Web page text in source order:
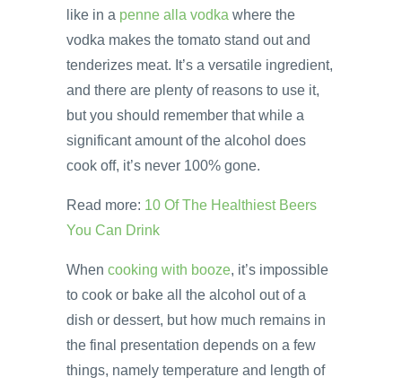
like in a penne alla vodka where the
vodka makes the tomato stand out and
tenderizes meat. It’s a versatile ingredient,
and there are plenty of reasons to use it,
but you should remember that while a
significant amount of the alcohol does
cook off, it’s never 100% gone.
Read more: 10 Of The Healthiest Beers
You Can Drink
When cooking with booze, it’s impossible
to cook or bake all the alcohol out of a
dish or dessert, but how much remains in
the final presentation depends on a few
things, namely temperature and length of